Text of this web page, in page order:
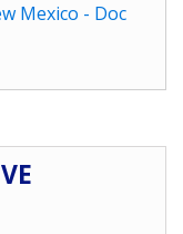
Mexico - Doc